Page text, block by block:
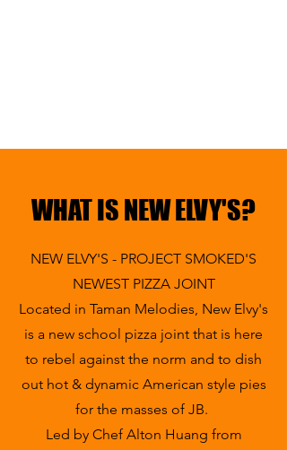
WHAT IS NEW ELVY'S?
NEW ELVY'S - PROJECT SMOKED'S
NEWEST PIZZA JOINT
Located in Taman Melodies, New Elvy's
is a new school pizza joint that is here
to rebel against the norm and to dish
out hot & dynamic American style pies
for the masses of JB.
Led by Chef Alton Huang from